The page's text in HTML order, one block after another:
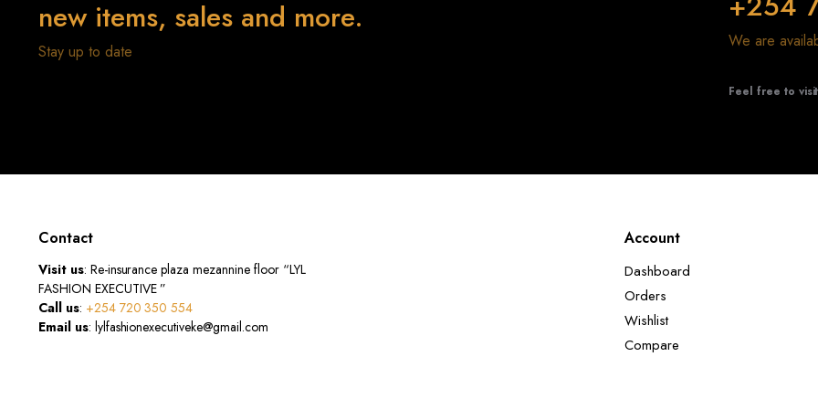
new items, sales and more.
Stay up to date
We are
Feel free to
Contact
Visit us: Re-insurance plaza mezannine floor “LYL
FASHION EXECUTIVE ”
Call us: +254 720 350 554
Email us: lylfashionexecutiveke@gmail.com
Account
Dashboard
Orders
Wishlist
Compare